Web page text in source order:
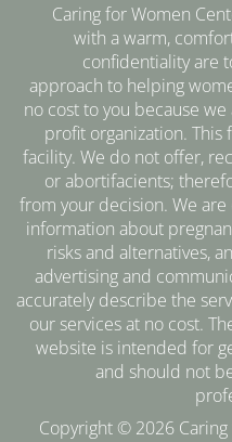
Caring for Women
with a warm,
confidentiality are
approach to helping
no cost to you because
profit organization.
facility. We do not offer,
or abortifacients;
from your decision. We
information about
risks and alternatives,
advertising and
accurately describe the
our services at no cost.
website is intended for
and should not
Copyright © 2026